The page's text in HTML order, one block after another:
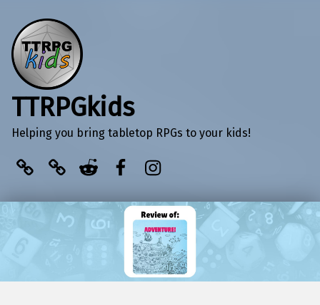
TTRPGkids
Helping you bring tabletop RPGs to your kids!